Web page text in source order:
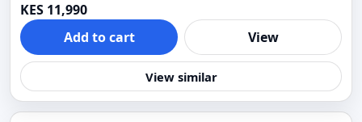
KES 11,990
Add to cart
View
View similar